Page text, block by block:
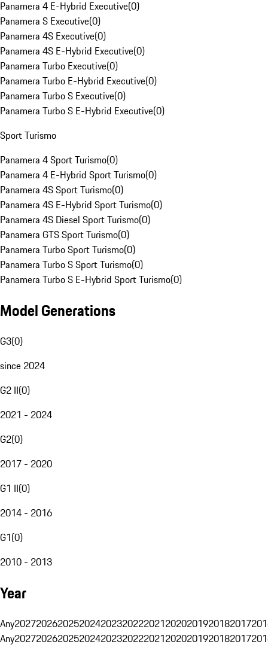
Panamera 4 E-Hybrid Executive(0)
Panamera S Executive(0)
Panamera 4S Executive(0)
Panamera 4S E-Hybrid Executive(0)
Panamera Turbo Executive(0)
Panamera Turbo E-Hybrid Executive(0)
Panamera Turbo S Executive(0)
Panamera Turbo S E-Hybrid Executive(0)
Sport Turismo
Panamera 4 Sport Turismo(0)
Panamera 4 E-Hybrid Sport Turismo(0)
Panamera 4S Sport Turismo(0)
Panamera 4S E-Hybrid Sport Turismo(0)
Panamera 4S Diesel Sport Turismo(0)
Panamera GTS Sport Turismo(0)
Panamera Turbo Sport Turismo(0)
Panamera Turbo S Sport Turismo(0)
Panamera Turbo S E-Hybrid Sport Turismo(0)
Model Generations
G3(0)
since 2024
G2 II(0)
2021 - 2024
G2(0)
2017 - 2020
G1 II(0)
2014 - 2016
G1(0)
2010 - 2013
Year
Any20272026202520242023202220212020201920182017
Any20272026202520242023202220212020201920182017